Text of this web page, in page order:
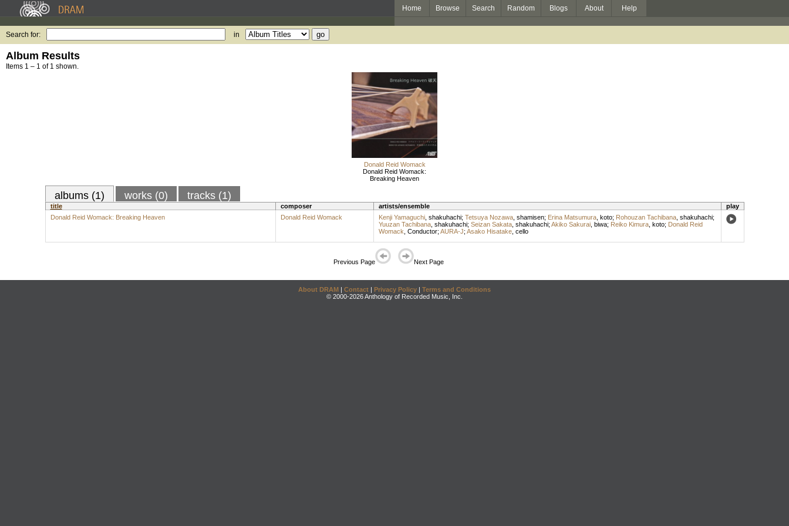
Home Browse Search Random Blogs About Help
Search for: in
Album Results
Items 1 – 1 of 1 shown.
Donald Reid Womack
Donald Reid Womack:
Breaking Heaven
albums (1) works (0) tracks (1)
title composer artists/ensemble
play
Donald Reid Womack: Breaking Heaven
Donald Reid Womack Kenji Yamaguchi, shakuhachi; Tetsuya Nozawa, shamisen; Erina Matsumura, koto; Rohouzan Tachibana, shakuhachi;
Yuuzan Tachibana, shakuhachi; Seizan Sakata, shakuhachi; Akiko Sakurai, biwa; Reiko Kimura, koto; Donald Reid
Womack Conductor; AURA-J; Asako Hisatake, cello
Previous Page Next Page
About DRAM | Contact | Privacy Policy | Terms and Conditions
© 2000-2026 Anthology of Recorded Music, Inc.